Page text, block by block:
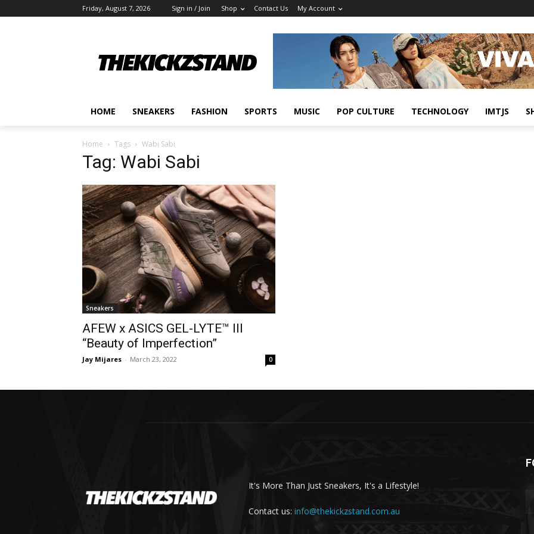
Friday, August 7, 2026 Sign in / Join Shop Contact Us My Account
HOME SNEAKERS FASHION SPORTS MUSIC POP CULTURE TECHNOLOGY IMTJS
Home Tags Wabi Sabi
Tag: Wabi Sabi
Sneakers
AFEW x ASICS GEL-LYTE™ III
“Beauty of Imperfection”
Jay Mijares - March 23, 2022 0
It's More Than Just Sneakers, It's a Lifestyle!
Contact us: info@thekickzstand.com.au